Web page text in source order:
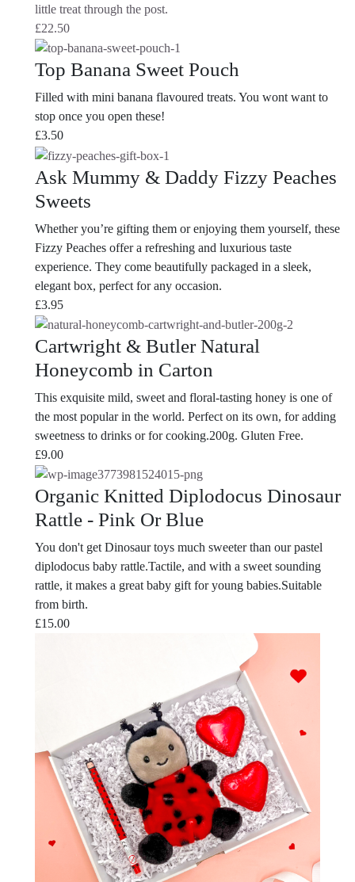
little treat through the post.
£22.50
Top Banana Sweet Pouch
Filled with mini banana flavoured treats. You wont want to
stop once you open these!
£3.50
Ask Mummy & Daddy Fizzy Peaches
Sweets
Whether you’re gifting them or enjoying them yourself, these
Fizzy Peaches offer a refreshing and luxurious taste
experience. They come beautifully packaged in a sleek,
elegant box, perfect for any occasion.
£3.95
Cartwright & Butler Natural
Honeycomb in Carton
This exquisite mild, sweet and floral-tasting honey is one of
the most popular in the world. Perfect on its own, for adding
sweetness to drinks or for cooking.200g. Gluten Free.
£9.00
Organic Knitted Diplodocus Dinosaur
Rattle - Pink Or Blue
You don't get Dinosaur toys much sweeter than our pastel
diplodocus baby rattle.Tactile, and with a sweet sounding
rattle, it makes a great baby gift for young babies.Suitable
from birth.
£15.00